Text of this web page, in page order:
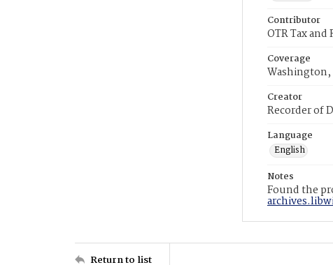
Contributor
OTR Tax
Coverage
Washington,
Creator
Recorder of
Language
English
Notes
Found the
Return to list